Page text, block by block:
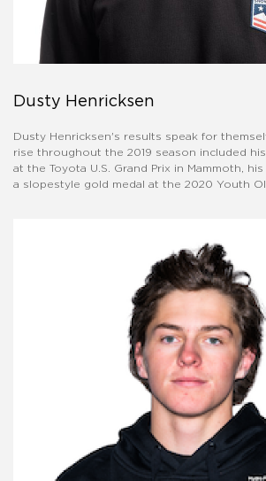
Dusty Henricksen
Dusty Henricksen's results speak for
rise throughout the 2019 season included
at the Toyota U.S. Grand Prix in Mammoth,
a slopestyle gold medal at the 2020 Youth